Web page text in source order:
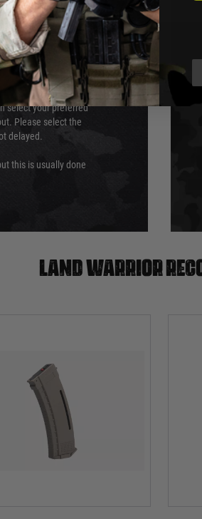
do not directly
time from them.
again is out of our
select your preferred
Please select the
delayed.
this is usually done
Land warrior